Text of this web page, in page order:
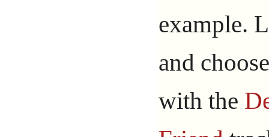
example.
and
with the